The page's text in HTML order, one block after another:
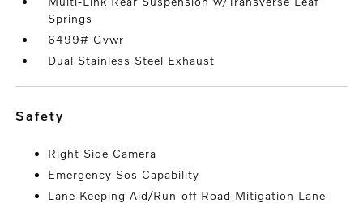
Springs
6499# Gvwr
Dual Stainless Steel Exhaust
safety
Right Side Camera
Emergency Sos Capability
Lane Keeping Aid/Run-off Road Mitigation Lane